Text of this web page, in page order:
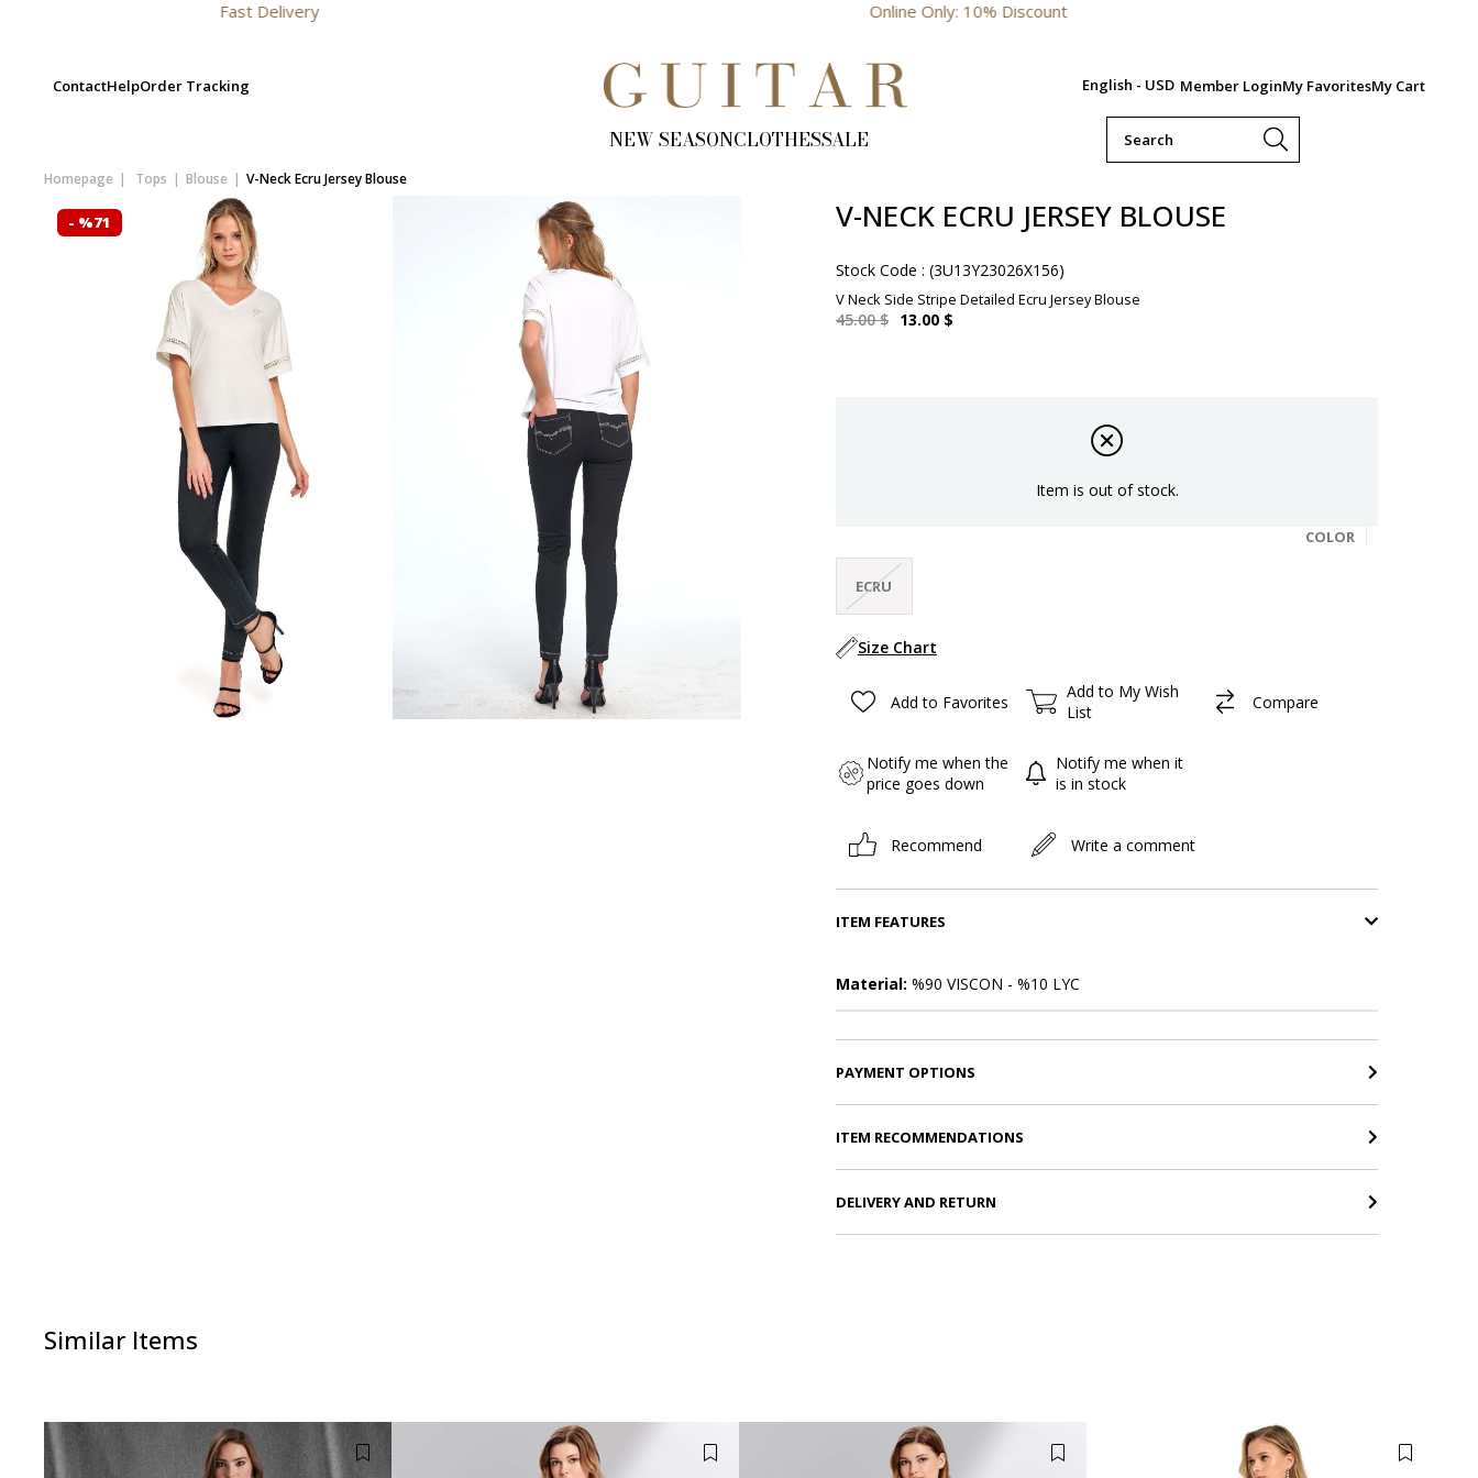
Fast Delivery Online Only: 10% Discount
ContactHelpOrder Tracking English - USD Member LoginMy FavoritesMy Cart
NEW SEASONCLOTHESSALE
Homepage Tops Blouse V-Neck Ecru Jersey Blouse
- %71 V-NECK ECRU JERSEY BLOUSE
Stock Code (3U13Y23026X156)
V Neck Side Stripe Detailed Ecru Jersey Blouse
45.00 $ 13.00 $
Item is out of stock.
COLOR
ECRU
Size Chart
Add to Favorites
Add to My Wish
List
Compare
Notify me when the
price goes down
Notify me when it
is in stock
Recommend Write a comment
ITEM FEATURES
Material: %90 VISCON - %10 LYC
PAYMENT OPTIONS
ITEM RECOMMENDATIONS
DELIVERY AND RETURN
Similar Items